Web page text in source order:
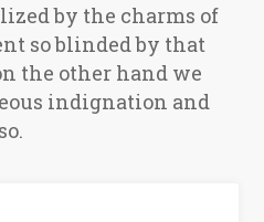
by the charms of
so blinded by that
the other hand we
indignation and